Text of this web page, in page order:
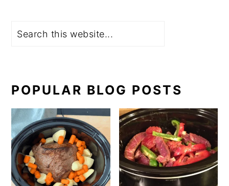
POPULAR BLOG POSTS